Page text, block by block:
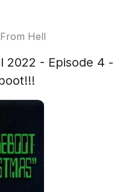
Hell
2022 - Episode 4 -